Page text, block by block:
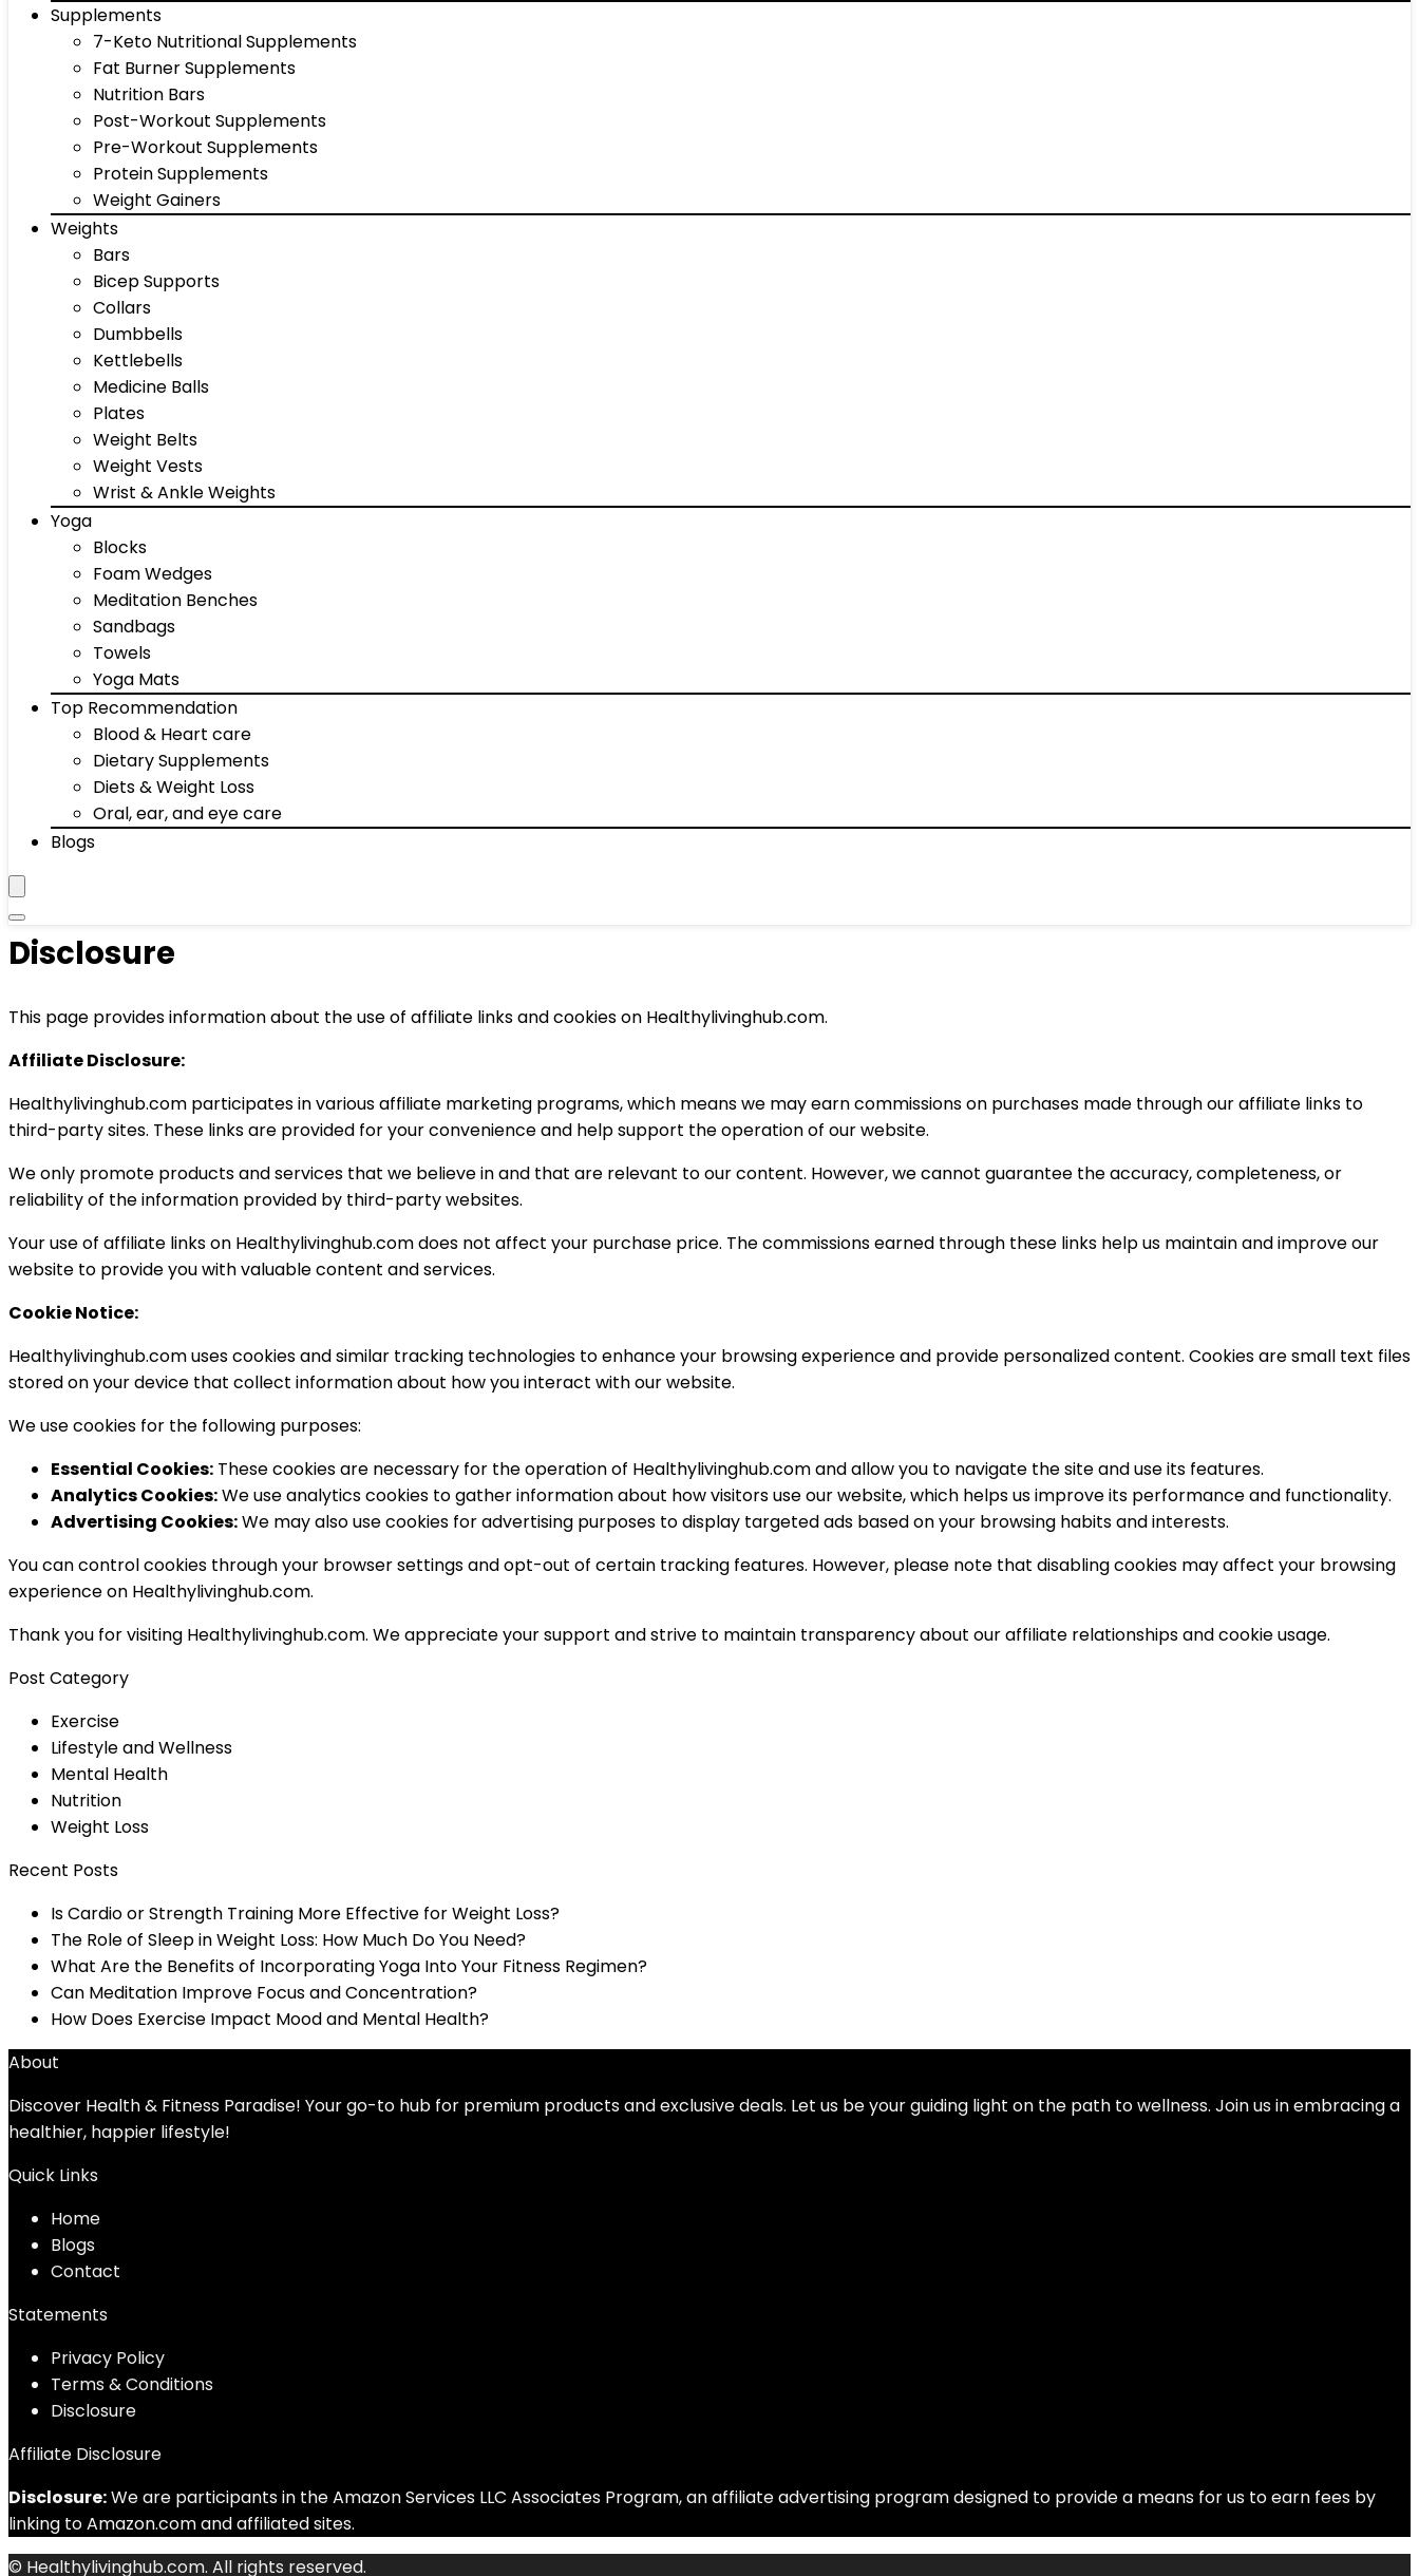
Supplements
7-Keto Nutritional Supplements
Fat Burner Supplements
Nutrition Bars
Post-Workout Supplements
Pre-Workout Supplements
Protein Supplements
Weight Gainers
Weights
Bars
Bicep Supports
Collars
Dumbbells
Kettlebells
Medicine Balls
Plates
Weight Belts
Weight Vests
Wrist & Ankle Weights
Yoga
Blocks
Foam Wedges
Meditation Benches
Sandbags
Towels
Yoga Mats
Top Recommendation
Blood & Heart care
Dietary Supplements
Diets & Weight Loss
Oral, ear, and eye care
Blogs
Disclosure
This page provides information about the use of affiliate links and cookies on Healthylivinghub.com.
Affiliate Disclosure:
Healthylivinghub.com participates in various affiliate marketing programs, which means we may earn commissions on purchases made through our affiliate links to
third-party sites. These links are provided for your convenience and help support the operation of our website.
We only promote products and services that we believe in and that are relevant to our content. However, we cannot guarantee the accuracy, completeness, or
reliability of the information provided by third-party websites.
Your use of affiliate links on Healthylivinghub.com does not affect your purchase price. The commissions earned through these links help us maintain and improve our
website to provide you with valuable content and services.
Cookie Notice:
Healthylivinghub.com uses cookies and similar tracking technologies to enhance your browsing experience and provide personalized content. Cookies are small text files
stored on your device that collect information about how you interact with our website.
We use cookies for the following purposes:
Essential Cookies: These cookies are necessary for the operation of Healthylivinghub.com and allow you to navigate the site and use its features.
Analytics Cookies:We use analytics cookies to gather information about how visitors use our website, which helps us improve its performance and functionality.
Advertising Cookies:We may also use cookies for advertising purposes to display targeted ads based on your browsing habits and interests.
You can control cookies through your browser settings and opt-out of certain tracking features. However, please note that disabling cookies may affect your browsing
experience on Healthylivinghub.com.
Thank you for visiting Healthylivinghub.com. We appreciate your support and strive to maintain transparency about our affiliate relationships and cookie usage.
Post Category
Exercise
Lifestyle and Wellness
Mental Health
Nutrition
Weight Loss
Recent Posts
Is Cardio or Strength Training More Effective for Weight Loss?
The Role of Sleep in Weight Loss: How Much Do You Need?
What Are the Benefits of Incorporating Yoga Into Your Fitness Regimen?
Can Meditation Improve Focus and Concentration?
How Does Exercise Impact Mood and Mental Health?
About
Discover Health & Fitness Paradise! Your go-to hub for premium products and exclusive deals. Let us be your guiding light on the path to wellness. Join us in embracing a
healthier, happier lifestyle!
Quick Links
Home
Blogs
Contact
Statements
Privacy Policy
Terms & Conditions
Disclosure
Affiliate Disclosure
Disclosure:We are participants in the Amazon Services LLC Associates Program, an affiliate advertising program designed to provide a means for us to earn fees by
linking to Amazon.com and affiliated sites.
© Healthylivinghub.com. All rights reserved.